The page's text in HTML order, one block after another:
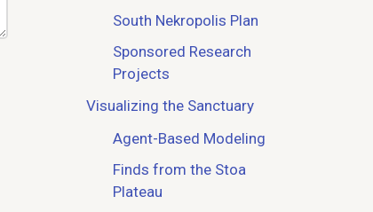
South Nekropolis Plan
Sponsored Research
Projects
Visualizing the Sanctuary
Agent-Based Modeling
Finds from the Stoa
Plateau